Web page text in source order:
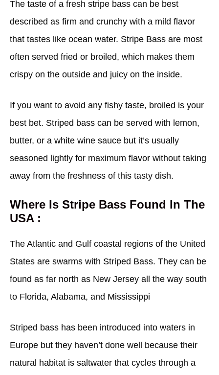
The taste of a fresh stripe bass can be best
described as firm and crunchy with a mild flavor
that tastes like ocean water. Stripe Bass are most
often served fried or broiled, which makes them
crispy on the outside and juicy on the inside.
If you want to avoid any fishy taste, broiled is your
best bet. Striped bass can be served with lemon,
butter, or a white wine sauce but it’s usually
seasoned lightly for maximum flavor without taking
away from the freshness of this tasty dish.
Where Is Stripe Bass Found In The
USA :
The Atlantic and Gulf coastal regions of the United
States are swarms with Striped Bass. They can be
found as far north as New Jersey all the way south
to Florida, Alabama, and Mississippi
Striped bass has been introduced into waters in
Europe but they haven’t done well because their
natural habitat is saltwater that cycles through a